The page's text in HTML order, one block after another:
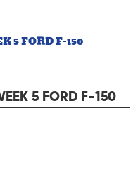
5 FORD F-150
5 FORD F-150